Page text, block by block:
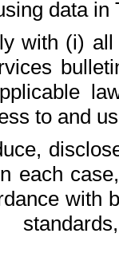
data in
with (i)
to and
each
with